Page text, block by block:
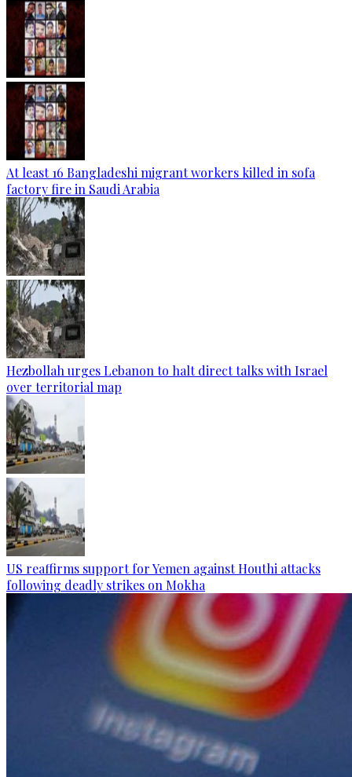
At least 16 Bangladeshi migrant workers killed in sofa
factory fire in Saudi Arabia
Hezbollah urges Lebanon to halt direct talks with Israel
over territorial map
US reaffirms support for Yemen against Houthi attacks
following deadly strikes on Mokha